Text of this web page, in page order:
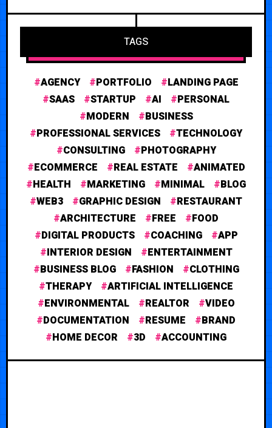
TAGS
AGENCY PORTFOLIO
LANDING PAGE
SAAS
STARTUP AI
PERSONAL
MODERN
BUSINESS
PROFESSIONAL SERVICES
TECHNOLOGY
CONSULTING
PHOTOGRAPHY
ECOMMERCE
REAL ESTATE
ANIMATED
HEALTH
MARKETING MINIMAL
BLOG
WEB3
GRAPHIC DESIGN
RESTAURANT
ARCHITECTURE
FREE
FOOD
DIGITAL PRODUCTS
COACHING
APP
INTERIOR DESIGN
ENTERTAINMENT
BUSINESS BLOG
FASHION
CLOTHING
THERAPY
ARTIFICIAL INTELLIGENCE
ENVIRONMENTAL
REALTOR
VIDEO
DOCUMENTATION
RESUME
BRAND
HOME DECOR
3D ACCOUNTING